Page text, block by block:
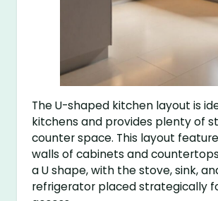
The U-shaped kitchen layout is
kitchens and provides plenty of
counter space. This layout
walls of cabinets and
a U shape, with the stove, sink,
refrigerator placed strategically